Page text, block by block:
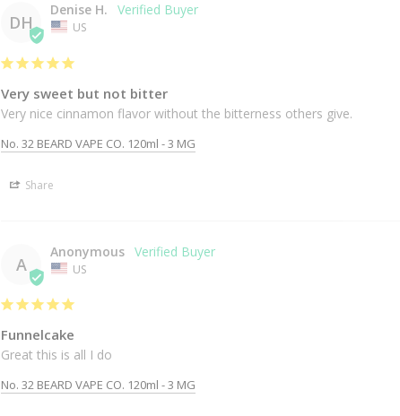
DH
Denise H.
US
Very sweet but not bitter
Very nice cinnamon flavor without the bitterness others give.
No. 32 BEARD VAPE CO. 120ml - 3 MG
Share
A
Anonymous
US
Funnelcake
Great this is all I do
No. 32 BEARD VAPE CO. 120ml - 3 MG